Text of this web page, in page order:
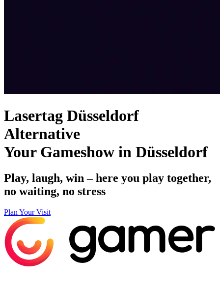
Lasertag Düsseldorf
Alternative
Your Gameshow in Düsseldorf
Play, laugh, win – here you play together,
no waiting, no stress
Plan Your Visit